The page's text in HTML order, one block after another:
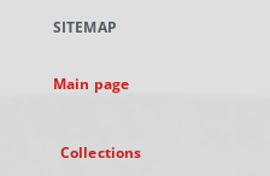
new
SITEMAP
Main page
Collections